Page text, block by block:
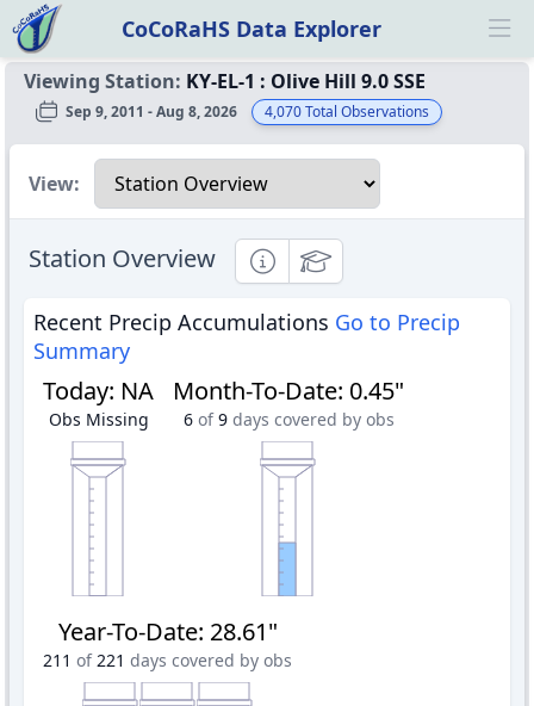
CoCoRaHS Data Explorer
Viewing Station: KY-EL-1 : Olive Hill 9.0 SSE
Sep 9, 2011 - Aug 8, 2026 4,070Total Observations
Select a view
View:
Station Overview InformationalEducational
Recent Precip Accumulations Go to Precip
Summary
Today: NA
Obs Missing
Month-To-Date: 0.45"
6 of 9 days covered by obs
Year-To-Date: 28.61"
211 of 221 days covered by obs